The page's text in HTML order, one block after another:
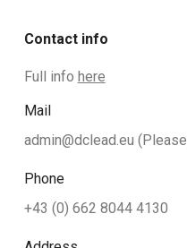
Contact info
Full info here
Mail
admin@dclead.eu (Please
Phone
+43 (0) 662 8044 4130